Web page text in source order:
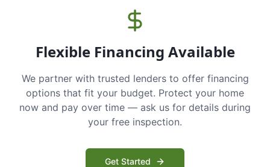
Flexible Financing Available
We partner with trusted lenders to offer financing
options that fit your budget. Protect your home
now and pay over time — ask us for details during
your free inspection.
Get Started